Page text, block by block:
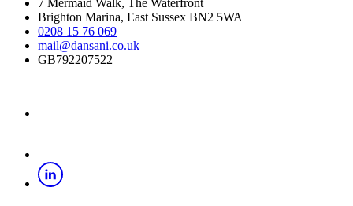
Brighton Marina, East Sussex BN2 5WA
0208 15 76 069
mail@dansani.co.uk
GB792207522